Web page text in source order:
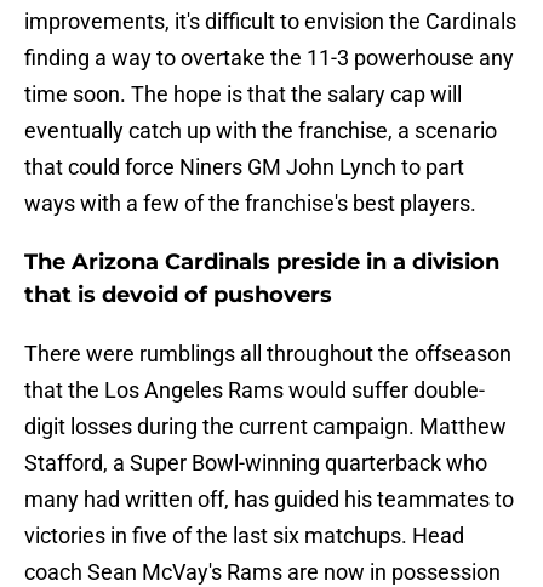
improvements, it's difficult to envision the Cardinals
finding a way to overtake the 11-3 powerhouse any
time soon. The hope is that the salary cap will
eventually catch up with the franchise, a scenario
that could force Niners GM John Lynch to part
ways with a few of the franchise's best players.
The Arizona Cardinals preside in a division
that is devoid of pushovers
There were rumblings all throughout the offseason
that the Los Angeles Rams would suffer double-
digit losses during the current campaign. Matthew
Stafford, a Super Bowl-winning quarterback who
many had written off, has guided his teammates to
victories in five of the last six matchups. Head
coach Sean McVay's Rams are now in possession